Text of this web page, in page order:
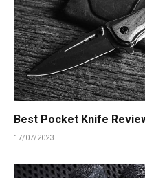
Best Pocket Knife
17/07/2023